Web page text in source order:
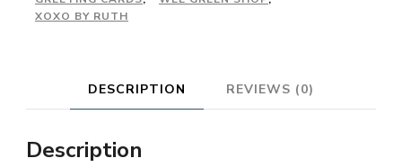
XOXO BY RUTH
DESCRIPTION REVIEWS (0)
Description